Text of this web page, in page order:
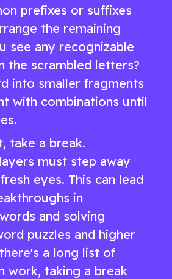
prefixes or suffixes
the remaining
see any recognizable
the scrambled letters?
into smaller fragments
with combinations until
take a break.
must step away
eyes. This can lead
in
and solving
puzzles and higher
a long list of
work, taking a break